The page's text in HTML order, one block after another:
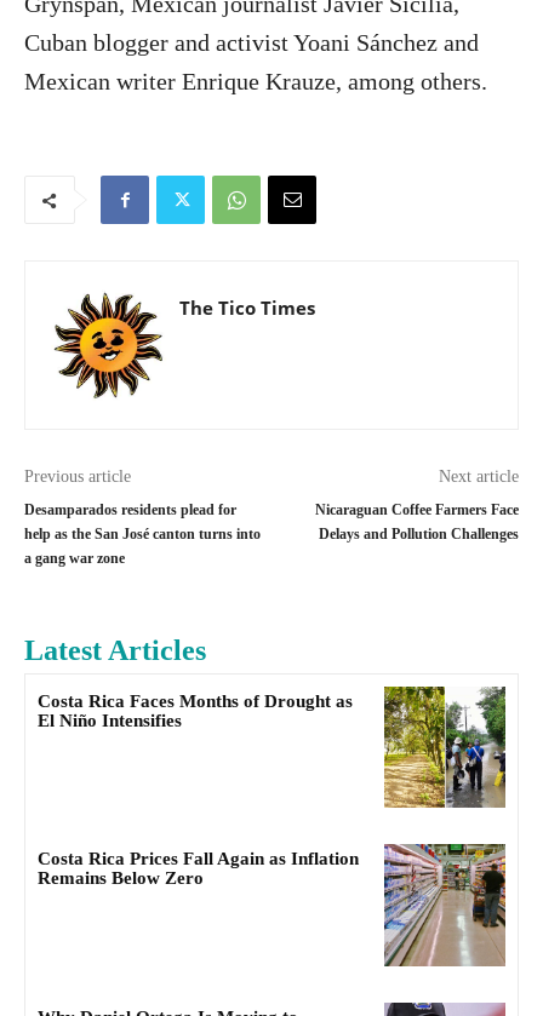
Cuban blogger and activist Yoani Sánchez and
Mexican writer Enrique Krauze, among others.
The Tico Times
Previous article
Desamparados residents plead for
help as the San José canton turns into
a gang war zone
Next article
Nicaraguan Coffee Farmers Face
Delays and Pollution Challenges
Latest Articles
Costa Rica Faces Months of Drought as
El Niño Intensifies
Costa Rica Prices Fall Again as Inflation
Remains Below Zero